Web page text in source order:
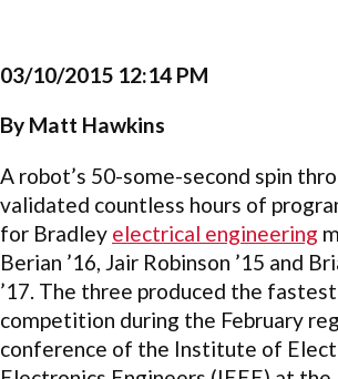
03/10/2015 12:14 PM
By Matt Hawkins
A robot’s 50-some-second spin
validated countless hours of
for Bradley electrical engineering
Berian ’16, Jair Robinson ’15 and
’17. The three produced the
competition during the February
conference of the Institute of